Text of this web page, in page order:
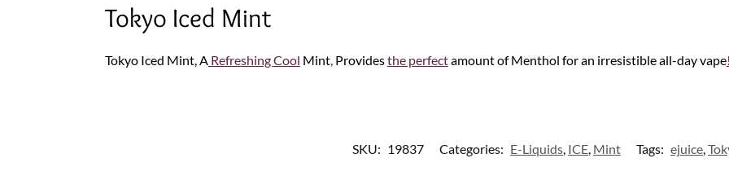
Tokyo Iced Mint
Tokyo Iced Mint, A Refreshing Cool Mint, Providesthe perfectamount of Menthol for an irresistible all-day vape
SKU: 19837 Categories: E-Liquids, ICE, Mint Tags: ejuice,